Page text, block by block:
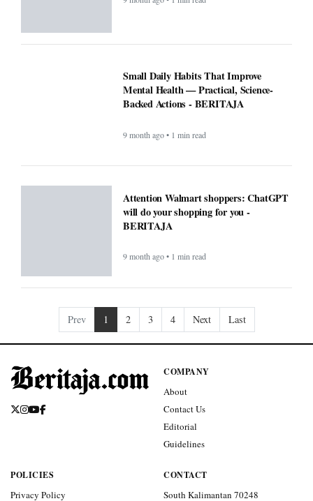
Small Daily Habits That Improve
Mental Health — Practical, Science-
Backed Actions - BERITAJA
9 month ago • 1 min read
Attention Walmart shoppers: ChatGPT
will do your shopping for you -
BERITAJA
9 month ago • 1 min read
Prev 1 2 3 4 Next Last
COMPANY
About
Contact Us
Editorial
Guidelines
POLICIES
Privacy Policy
CONTACT
South Kalimantan 70248